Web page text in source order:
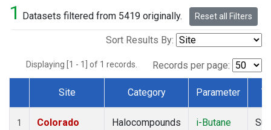
1 Datasets filtered from 5419 originally. Reset all Filters
Sort Results By:
Displaying [1 - 1] of 1 records. Records per page:
Dataset Number
Site Category Parameter
1
Colorado
Halocompounds
i-Butane